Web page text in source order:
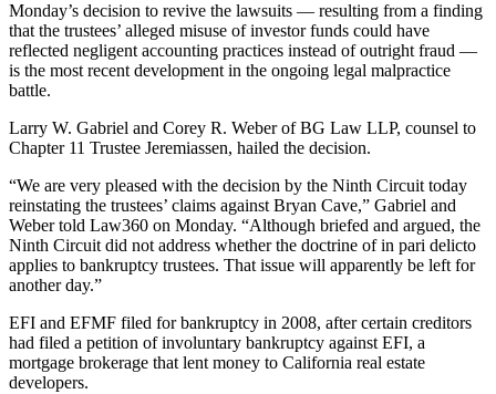
Monday’s decision to revive the lawsuits — resulting from a finding
that the trustees’ alleged misuse of investor funds could have
reflected negligent accounting practices instead of outright fraud —
is the most recent development in the ongoing legal malpractice
battle.
Larry W. Gabriel and Corey R. Weber of BG Law LLP, counsel to
Chapter 11 Trustee Jeremiassen, hailed the decision.
“We are very pleased with the decision by the Ninth Circuit today
reinstating the trustees’ claims against Bryan Cave,” Gabriel and
Weber told Law360 on Monday. “Although briefed and argued, the
Ninth Circuit did not address whether the doctrine of in pari delicto
applies to bankruptcy trustees. That issue will apparently be left for
another day.”
EFI and EFMF filed for bankruptcy in 2008, after certain creditors
had filed a petition of involuntary bankruptcy against EFI, a
mortgage brokerage that lent money to California real estate
developers.